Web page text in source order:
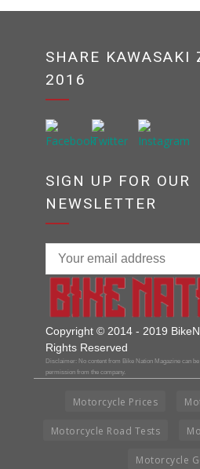
SHARE KAWASAKI
2016
SIGN UP FOR OUR
NEWSLETTER
Copyright © 2014 - 2019
Rights Reserved
Disclaimer: No content from Bike Nation Magazine can
permission from the company.
Motorcycle Prices
Motorcycle Road Tests
Motorcycle